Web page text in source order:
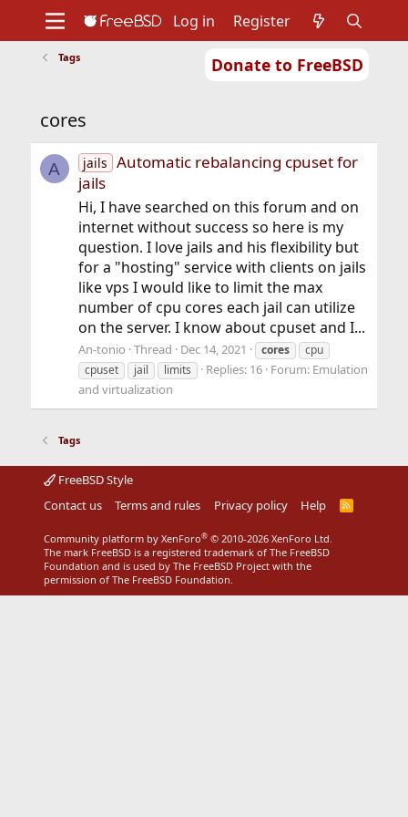
Donate to FreeBSD
Support
Log in Register
Tags
cores
A jails Automatic rebalancing cpuset for
jails
Hi, I have searched on this forum and on
internet without success so here is my
question. I love jails and his flexibility but
for a "hosting" service with clients on jails
like vps I would like to limit the max
number of cpu cores each jail can utilize
on the server. I know about cpuset and I...
An-tonio Thread Dec 14, 2021 cores
cpu
cpuset
jail limits Replies: 16 Forum: Emulation
and virtualization
Tags
FreeBSD Style
Contact us
Terms and rules Privacy policy Help
R
Community platform by XenForo® © 2010-2026 XenForo Ltd.
The mark FreeBSD is a registered trademark of The FreeBSD
Foundation and is used by The FreeBSD Project with the
permission of The FreeBSD Foundation.